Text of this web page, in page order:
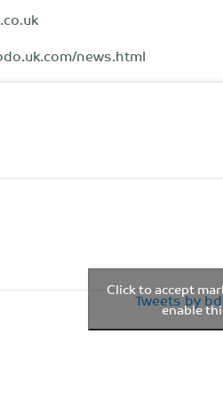
news.html
Tweets by
Click to accept
enable